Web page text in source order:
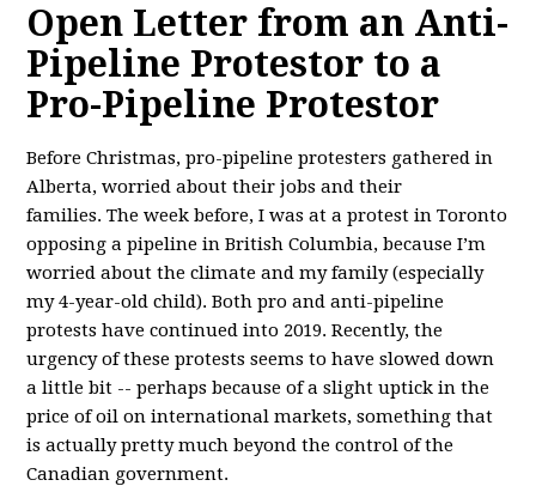
Open Letter from an Anti-
Pipeline Protestor to a
Pro-Pipeline Protestor
Before Christmas, pro-pipeline protesters gathered in
Alberta, worried about their jobs and their
families. The week before, I wasat a protest in Toronto
opposing a pipeline in British Columbia, because I’m
worried about the climate and my family (especially
my 4-year-old child). Both pro and anti-pipeline
protests have continued into 2019. Recently, the
urgency of these protests seems to have slowed down
a little bit -- perhaps because of a slight uptick in the
price of oil on international markets, something that
is actually pretty much beyond the control of the
Canadian government.